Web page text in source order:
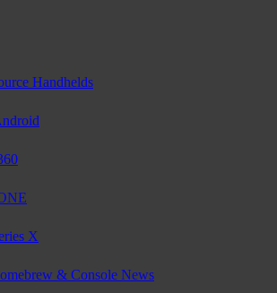
Handhelds
X
& Console News